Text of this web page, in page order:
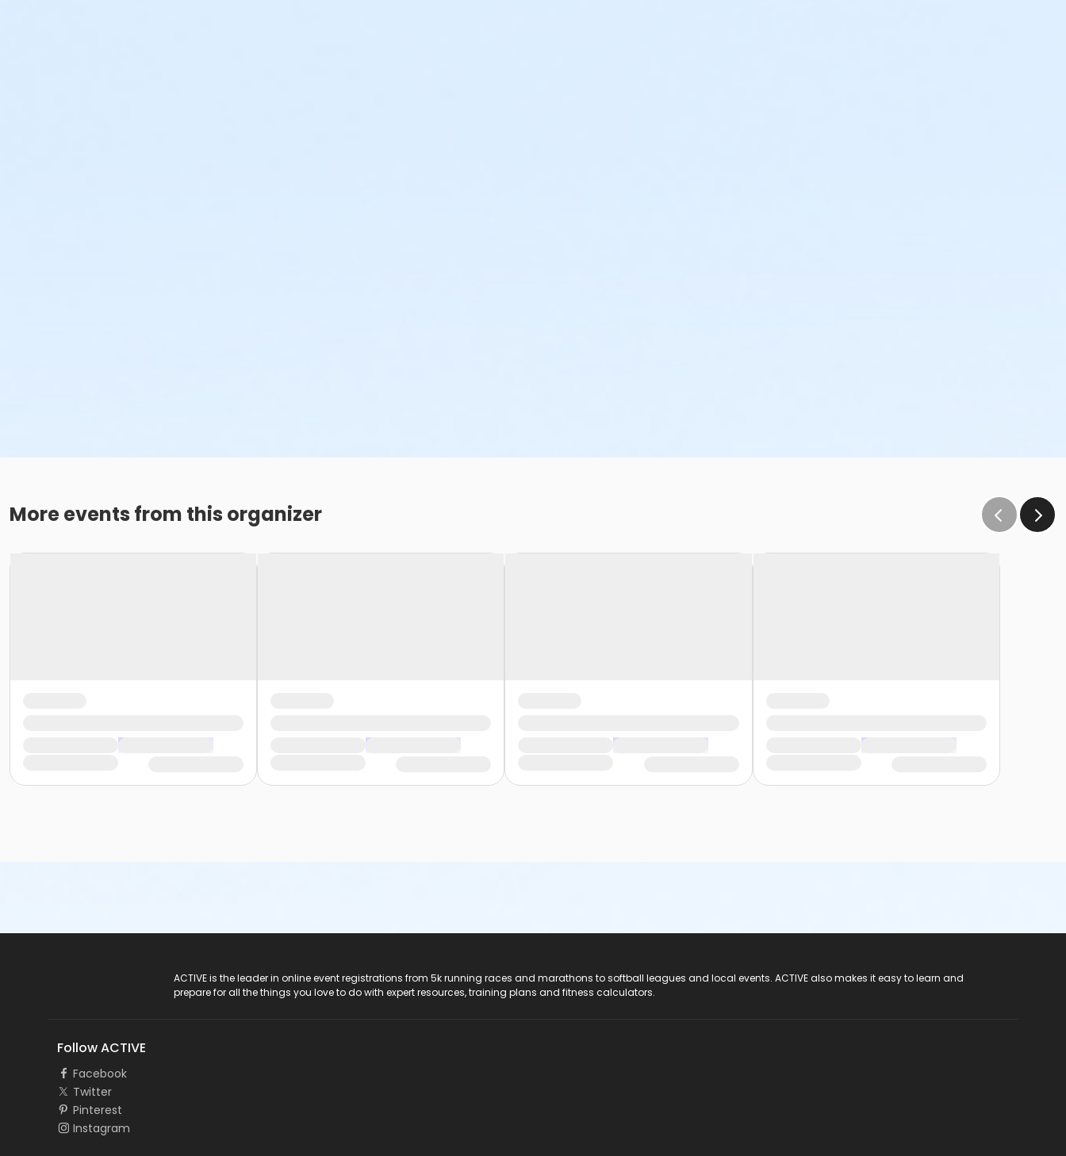
More events from this organizer
ACTIVE is the leader in online event registrations from 5k running races and marathons to softball leagues and local events. ACTIVE also makes it easy to learn and
prepare for all the things you love to do with expert resources, training plans and fitness calculators.
Follow ACTIVE
Facebook
Twitter
Pinterest
Instagram